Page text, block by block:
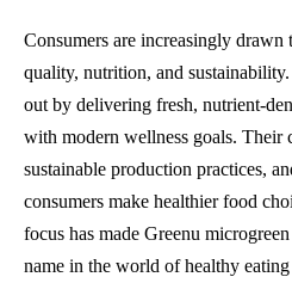
Consumers are increasingly drawn
quality, nutrition, and sustainability.
out by delivering fresh, nutrient-
with modern wellness goals. Their
sustainable production practices,
consumers make healthier food
focus has made Greenu
name in the world of healthy